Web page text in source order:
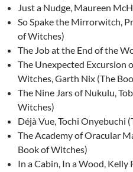
Just a Nudge, Maureen
So Spake the Mirrorwitch,
of Witches)
The Job at the End of the
The Unexpected
Witches, Garth Nix (The
The Nine Jars of Nukulu,
Witches)
Déjà Vue, Tochi Onyebuchi
The Academy of Oracular
Book of Witches)
In a Cabin, In a Wood,